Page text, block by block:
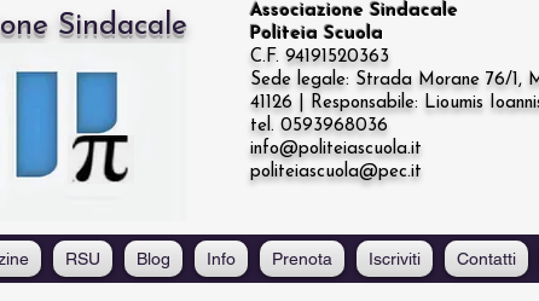
Sindacale
Associazione Sindacale
Politeia Scuola
C.F. 94191520363
Sede legale: Strada Morane 76/1,
41126 | Responsabile: Lioumis
tel. 0593968036
info@politeiascuola.it
politeiascuola@pec.it
RSU Blog Info Prenota Iscriviti Contatti